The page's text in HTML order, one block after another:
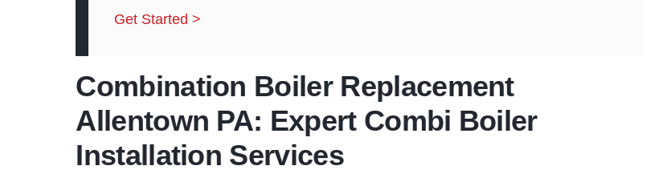
Get Started >
Combination Boiler Replacement
Allentown PA: Expert Combi Boiler
Installation Services